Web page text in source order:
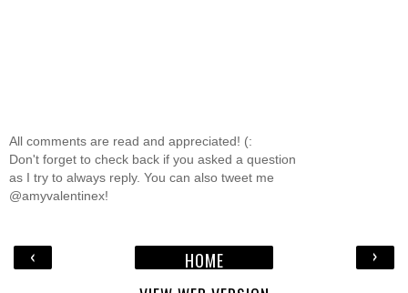
All comments are read and appreciated! (:
Don't forget to check back if you asked a question
as I try to always reply. You can also tweet me
@amyvalentinex!
‹ ›
HOME